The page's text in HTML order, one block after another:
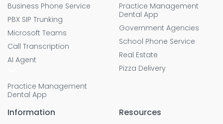
Business Phone Service
PBX SIP Trunking
Microsoft Teams
Call Transcription
AI Agent
Practice Management
Dental App
Practice Management
Dental App
Government Agencies
School Phone Service
Real Estate
Pizza Delivery
Information Resources